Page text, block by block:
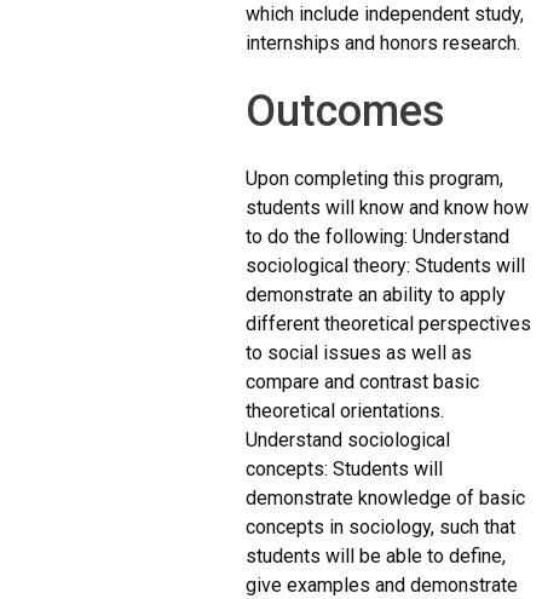
which include independent study,
internships and honors research.
Outcomes
Upon completing this program,
students will know and know how
to do the following: Understand
sociological theory: Students will
demonstrate an ability to apply
different theoretical perspectives
to social issues as well as
compare and contrast basic
theoretical orientations.
Understand sociological
concepts: Students will
demonstrate knowledge of basic
concepts in sociology, such that
students will be able to define,
give examples and demonstrate